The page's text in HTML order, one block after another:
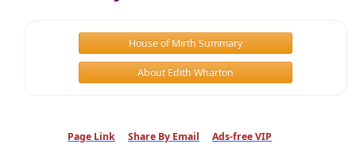
House of Mirth Summary
About Edith Wharton
Page Link Share By Email Ads-free VIP